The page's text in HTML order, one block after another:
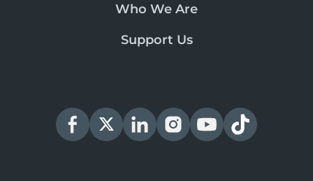
Who We Are
Support Us